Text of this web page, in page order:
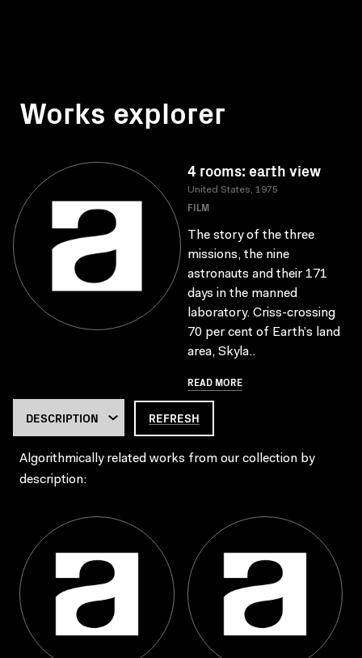
Works explorer
4 rooms: earth view
United States, 1975
FILM
The story of the three
missions, the nine
astronauts and their 171
days in the manned
laboratory. Criss-crossing
70 per cent of Earth’s land
area, Skyla..
READ MORE
REFRESH
Algorithmically related works from our collection by
description: